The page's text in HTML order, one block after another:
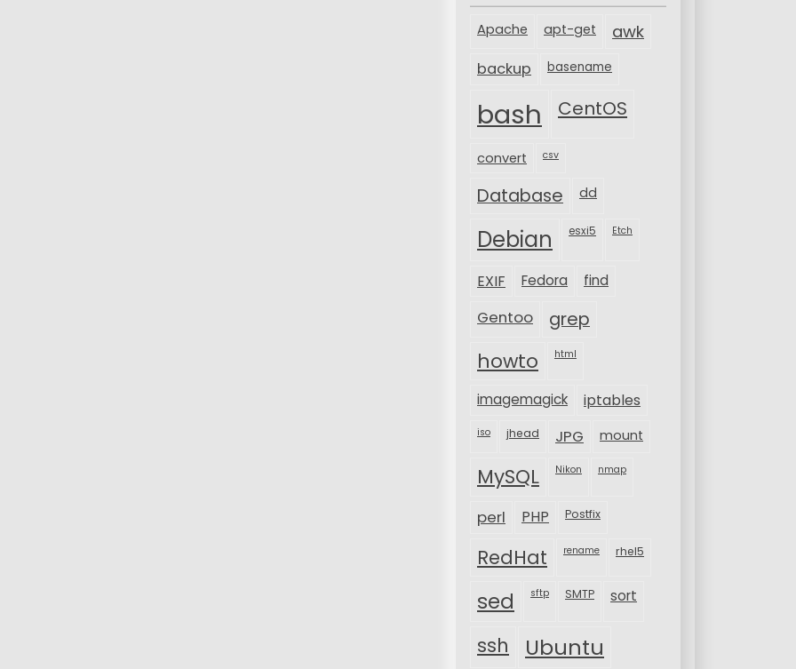
Apache apt-get awk
backup basename
bash CentOS
convert csv
Database dd
Debian esxi5 Etch
EXIF Fedora find
Gentoo grep
howto html
imagemagick iptables
iso jhead JPG mount
MySQL Nikon nmap
perl PHP Postfix
RedHat rename rhel5
sed sftp SMTP sort
ssh Ubuntu